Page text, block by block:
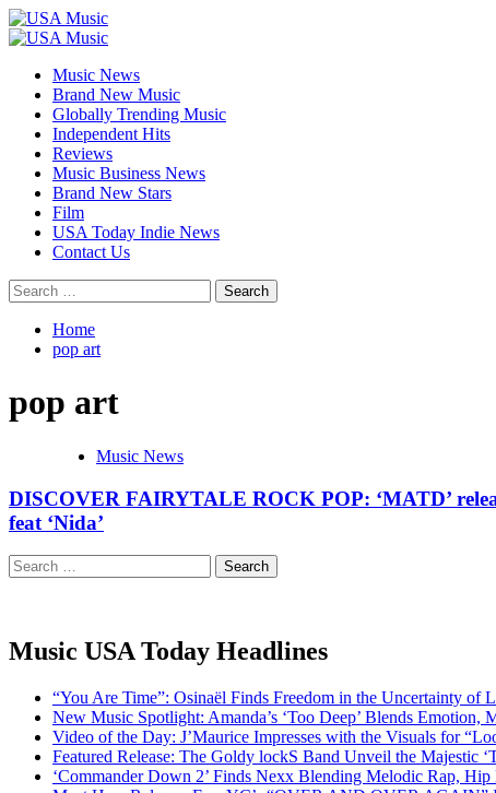
Skip
to
Primary
Music News
Brand New Music
Globally Trending Music
Independent Hits
Reviews
Music Business News
Brand New Stars
Film
USA Today Indie News
Contact Us
Search
for:
Home
pop art
pop art
Music News
DISCOVER FAIRYTALE ROCK POP: ‘MATD’
feat ‘Nida’
Search
for:
Music USA Today Headlines
“You Are Time”: Osinaël Finds Freedom in the Uncertainty of
New Music Spotlight: Amanda’s ‘Too Deep’ Blends Emotion,
Video of the Day: J’Maurice Impresses with the Visuals for
Featured Release: The Goldy lockS Band Unveil the Majestic
‘Commander Down 2’ Finds Nexx Blending Melodic Rap,